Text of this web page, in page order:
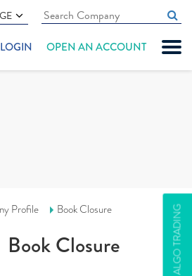
LOGIN OPEN AN ACCOUNT
ALGO TRADING
Profile Book Closure
Book Closure